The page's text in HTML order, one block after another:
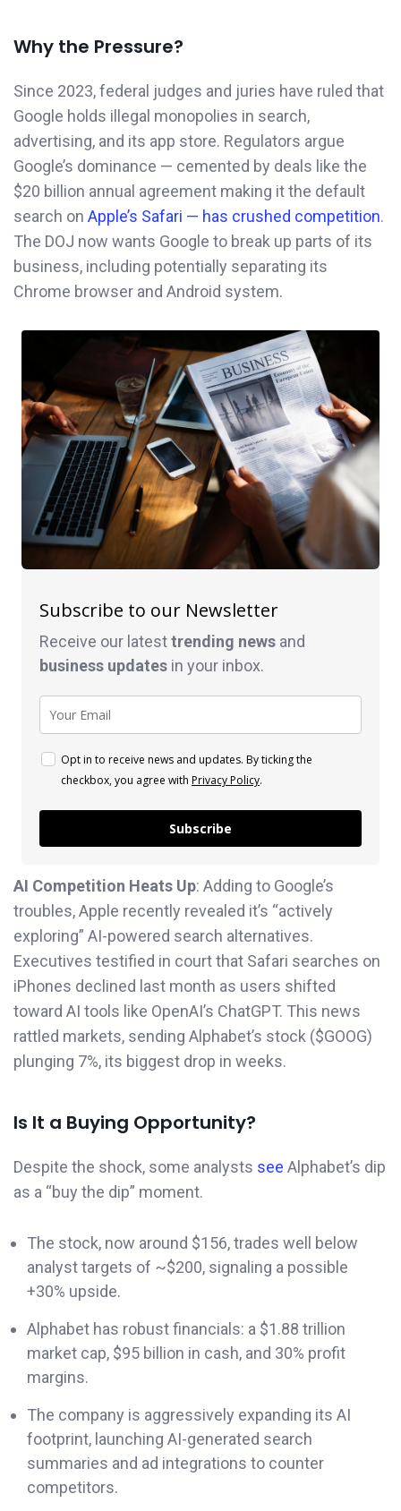
Why the Pressure?
Since 2023, federal judges and juries have ruled that
Google holds illegal monopolies in search,
advertising, and its app store. Regulators argue
Google’s dominance — cemented by deals like the
$20 billion annual agreement making it the default
search on Apple’s Safari — has crushed competition.
The DOJ now wants Google to break up parts of its
business, including potentially separating its
Chrome browser and Android system.
Subscribe to our Newsletter
Receive our latesttrending news and
business updates in your inbox.
Opt in to receive news and updates. By ticking the
checkbox, you agree with Privacy Policy.
Subscribe
AI Competition Heats Up: Adding to Google’s
troubles, Apple recently revealed it’s “actively
exploring” AI-powered search alternatives.
Executives testified in court that Safari searches on
iPhones declined last month as users shifted
toward AI tools like OpenAI’s ChatGPT. This news
rattled markets, sending Alphabet’s stock ($GOOG)
plunging 7%, its biggest drop in weeks.
Is It a Buying Opportunity?
Despite the shock, some analysts see Alphabet’s dip
as a “buy the dip” moment.
The stock, now around $156, trades well below
analyst targets of ~$200, signaling a possible
+30% upside.
Alphabet has robust financials: a $1.88 trillion
market cap, $95 billion in cash, and 30% profit
margins.
The company is aggressively expanding its AI
footprint, launching AI-generated search
summaries and ad integrations to counter
competitors.